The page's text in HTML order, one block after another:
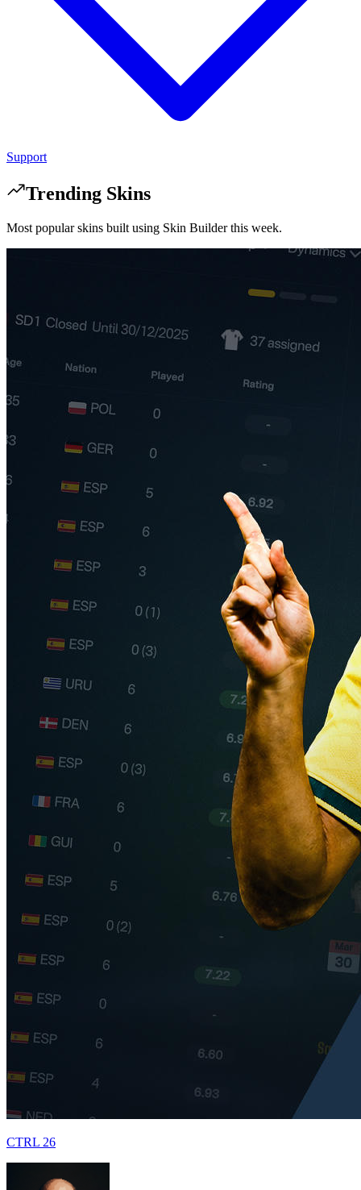
Support
Trending Skins
Most popular skins built using Skin Builder this week.
CTRL 26